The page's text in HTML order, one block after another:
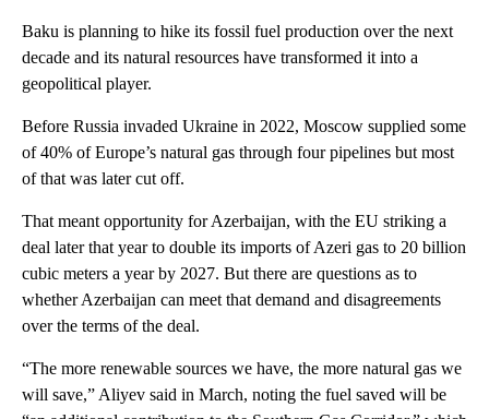
Baku is planning to hike its fossil fuel production over the next
decade and its natural resources have transformed it into a
geopolitical player.
Before Russia invaded Ukraine in 2022, Moscow supplied some
of 40% of Europe’s natural gas through four pipelines but most
of that was later cut off.
That meant opportunity for Azerbaijan, with the EU striking a
deal later that year to double its imports of Azeri gas to 20 billion
cubic meters a year by 2027. But there are questions as to
whether Azerbaijan can meet that demand and disagreements
over the terms of the deal.
“The more renewable sources we have, the more natural gas we
will save,” Aliyev said in March, noting the fuel saved will be